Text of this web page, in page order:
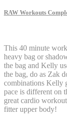
RAW Workouts
This 40 minute
heavy bag or
the bag and Kelly
the bag, do as Zak
combinations Kelly
pace is different on
great cardio
fitter upper body!